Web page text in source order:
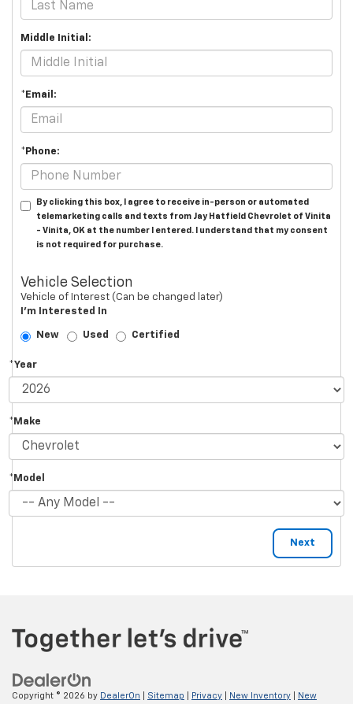
Middle Initial:
*Email:
*Phone:
By clicking this box, I agree to receive in-person or automated
telemarketing calls and texts from Jay Hatfield Chevrolet of Vinita
- Vinita, OK at the number I entered. I understand that my consent
is not required for purchase.
Vehicle Selection
Vehicle of Interest (Can be changed later)
I'm Interested In
New Used Certified
*Year
*Make
*Model
Copyright © 2026 by DealerOn Sitemap Privacy New Inventory New